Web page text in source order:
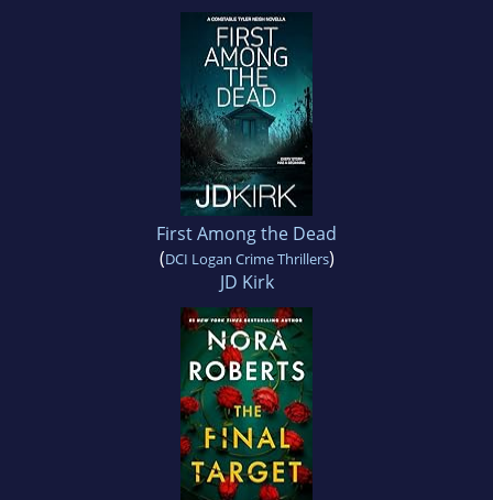
First Among the Dead
(DCI Logan Crime Thrillers)
JD Kirk